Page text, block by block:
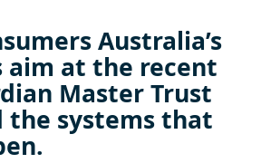
Australia’s
aim at the recent
Master Trust
the systems that